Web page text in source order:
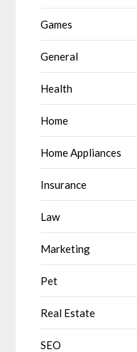
Games
General
Health
Home
Home Appliances
Insurance
Law
Marketing
Pet
Real Estate
SEO